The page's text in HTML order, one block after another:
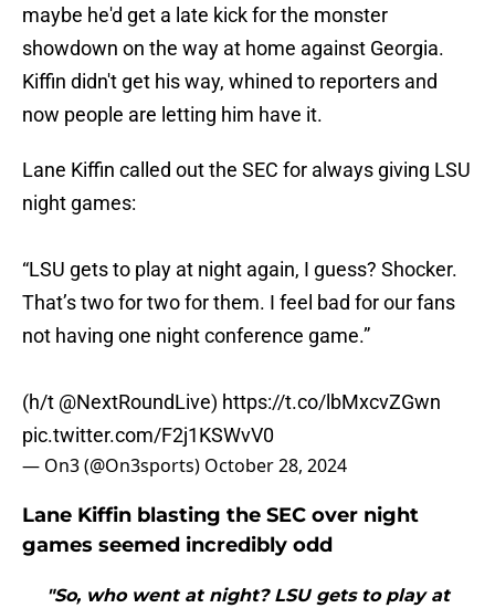
maybe he'd get a late kick for the monster
showdown on the way at home against Georgia.
Kiffin didn't get his way, whined to reporters and
now people are letting him have it.
Lane Kiffin called out the SEC for always giving LSU
night games:
“LSU gets to play at night again, I guess? Shocker.
That’s two for two for them. I feel bad for our fans
not having one night conference game.”
(h/t @NextRoundLive) https://t.co/lbMxcvZGwn
pic.twitter.com/F2j1KSWvV0
— On3 (@On3sports) October 28, 2024
Lane Kiffin blasting the SEC over night
games seemed incredibly odd
"So, who went at night? LSU gets to play at